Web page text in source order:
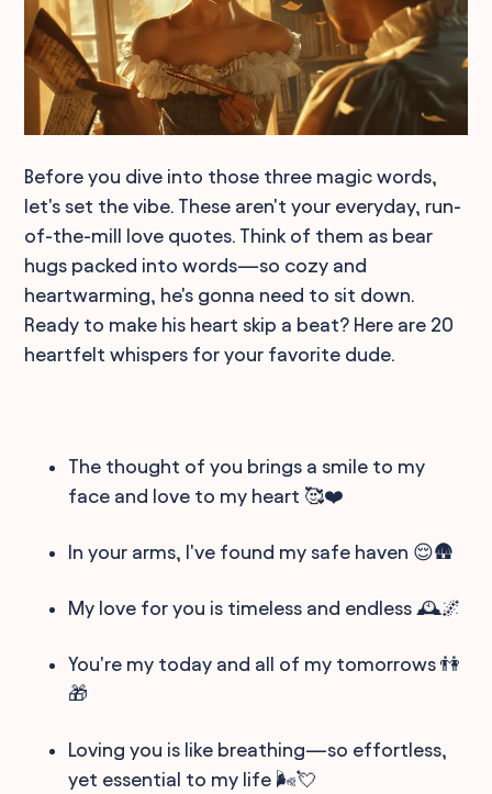
Before you dive into those three magic words,
let's set the vibe. These aren't your everyday, run-
of-the-mill love quotes. Think of them as bear
hugs packed into words—so cozy and
heartwarming, he's gonna need to sit down.
Ready to make his heart skip a beat? Here are 20
heartfelt whispers for your favorite dude.
The thought of you brings a smile to my
face and love to my heart 🥰❤️
In your arms, I've found my safe haven 😌🛖
My love for you is timeless and endless 🕰️🌌
You're my today and all of my tomorrows 👫
🎁
Loving you is like breathing—so effortless,
yet essential to my life 🌬️💘